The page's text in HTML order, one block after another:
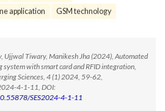
application
GSM technology
Ujjwal Tiwary, Manikesh Jha (2024), Automated
system with smart card and RFID integration,
Sciences, 4 (1) 2024, 59-62,
4-1-11, DOI:
SES2024-4-1-11